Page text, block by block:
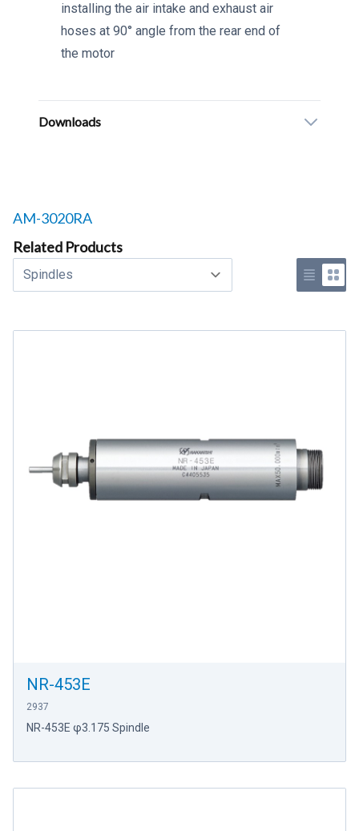
installing the air intake and exhaust air
hoses at 90° angle from the rear end of
the motor
Downloads
Related products to
AM-3020RA
Related Products
Select a tab
Use list
Use
NR-453E
2937
NR-453E φ3.175 Spindle